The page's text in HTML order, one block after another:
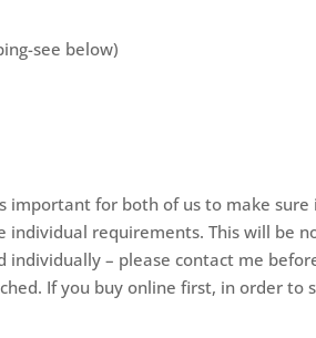
see below)
important for both of us to make
individual requirements. This will be
– please contact me
If you buy online first, in order to